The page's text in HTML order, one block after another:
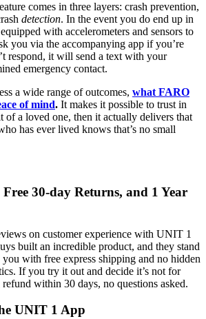
comes in three layers: crash prevention,
detection. In the event you do end up in
with accelerometers and sensors to
you via the accompanying app if you’re
respond, it will send a text with your
emergency contact.
a wide range of outcomes, what FARO
of mind. It makes it possible to trust in
of a loved one, then it actually delivers that
has ever lived knows that’s no small
30-day Returns, and 1 Year
on customer experience with UNIT 1
built an incredible product, and they stand
you with free express shipping and no hidden
If you try it out and decide it’s not for
within 30 days, no questions asked.
UNIT 1 App